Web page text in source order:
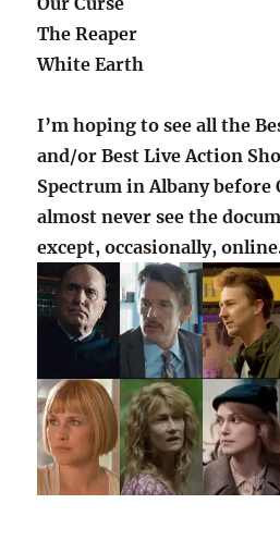
The Reaper
White Earth
I’m hoping to see all the
and/or Best Live Action
Spectrum in Albany before
almost never see the
except, occasionally,